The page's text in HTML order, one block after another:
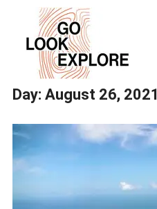
Day: August 26, 2021